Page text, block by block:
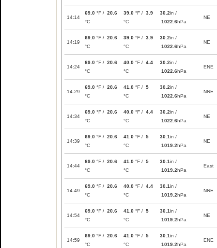
14:14
69.0 °F / 20.6
°C
39.0 °F / 3.9
°C
30.2in /
1022.6hPa
NE
14:19
69.0 °F / 20.6
°C
39.0 °F / 3.9
°C
30.2in /
1022.6hPa
NE
14:24
69.0 °F / 20.6
°C
40.0 °F / 4.4
°C
30.2in /
1022.6hPa
ENE
14:29
69.0 °F / 20.6
°C
41.0 °F / 5
°C
30.2in /
1022.6hPa
NNE
14:34
69.0 °F / 20.6
°C
40.0 °F / 4.4
°C
30.2in /
1022.6hPa
NE
14:39
69.0 °F / 20.6
°C
41.0 °F / 5
°C
30.1in /
1019.2hPa
NE
14:44
69.0 °F / 20.6
°C
41.0 °F / 5
°C
30.1in /
1019.2hPa
East
14:49
69.0 °F / 20.6
°C
40.0 °F / 4.4
°C
30.1in /
1019.2hPa
NNE
14:54
69.0 °F / 20.6
°C
41.0 °F / 5
°C
30.1in /
1019.2hPa
NE
14:59
69.0 °F / 20.6
°C
41.0 °F / 5
°C
30.1in /
1019.2hPa
ENE